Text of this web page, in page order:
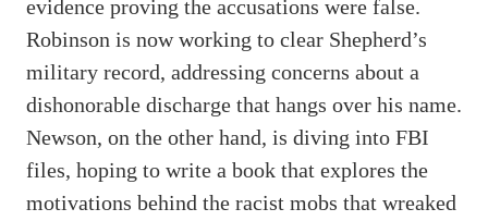
evidence proving the accusations were false.
Robinson is now working to clear Shepherd’s
military record, addressing concerns about a
dishonorable discharge that hangs over his name.
Newson, on the other hand, is diving into FBI
files, hoping to write a book that explores the
motivations behind the racist mobs that wreaked